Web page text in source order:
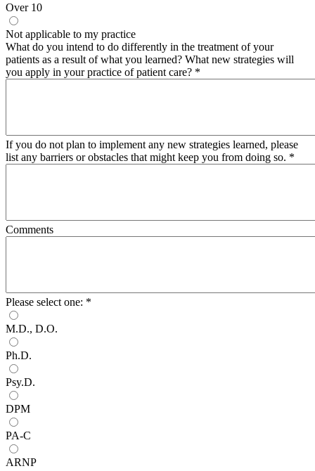
Over 10
Not applicable to my practice
What do you intend to do differently in the treatment of your
patients as a result of what you learned? What new strategies will
you apply in your practice of patient care? *
If you do not plan to implement any new strategies learned, please
list any barriers or obstacles that might keep you from doing so. *
Comments
Please select one: *
M.D., D.O.
Ph.D.
Psy.D.
DPM
PA-C
ARNP